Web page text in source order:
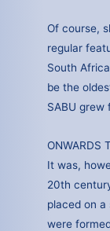
Of course,
regular
South
be the
SABU grew
ONWARDS
It was,
20th
placed on a
were